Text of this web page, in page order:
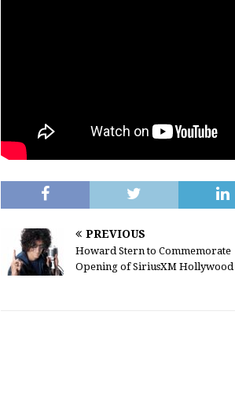
PREVIOUS
Howard Stern to Commemorate
Opening of SiriusXM Hollywood